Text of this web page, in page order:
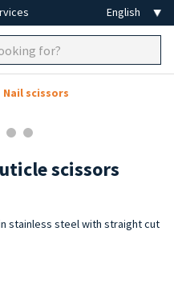
Nail scissors
scissors
stainless steel with straight cut